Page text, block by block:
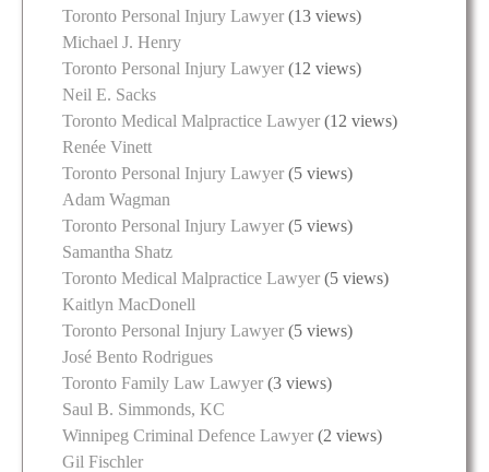
Toronto Personal Injury Lawyer (13 views)
Michael J. Henry
Toronto Personal Injury Lawyer (12 views)
Neil E. Sacks
Toronto Medical Malpractice Lawyer (12 views)
Renée Vinett
Toronto Personal Injury Lawyer (5 views)
Adam Wagman
Toronto Personal Injury Lawyer (5 views)
Samantha Shatz
Toronto Medical Malpractice Lawyer (5 views)
Kaitlyn MacDonell
Toronto Personal Injury Lawyer (5 views)
José Bento Rodrigues
Toronto Family Law Lawyer (3 views)
Saul B. Simmonds, KC
Winnipeg Criminal Defence Lawyer (2 views)
Gil Fischler